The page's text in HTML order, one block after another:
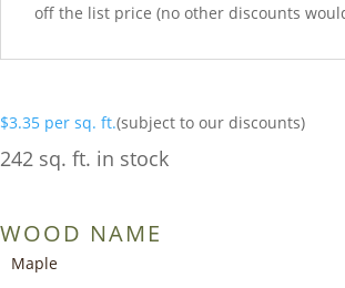
off the list price (no other discounts
$3.35 per sq. ft.(subject to our discounts)
242 sq. ft. in stock
WOOD NAME
Maple